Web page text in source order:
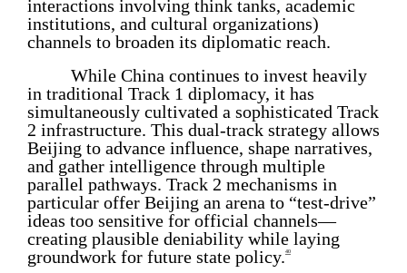
interactions involving think tanks, academic
institutions, and cultural organizations)
channels to broaden its diplomatic reach.
While China continues to invest heavily
in traditional Track 1 diplomacy, it has
simultaneously cultivated a sophisticated Track
2 infrastructure. This dual-track strategy allows
Beijing to advance influence, shape narratives,
and gather intelligence through multiple
parallel pathways. Track 2 mechanisms in
particular offer Beijing an arena to “test-drive”
ideas too sensitive for official channels—
creating plausible deniability while laying
groundwork for future state policy.40